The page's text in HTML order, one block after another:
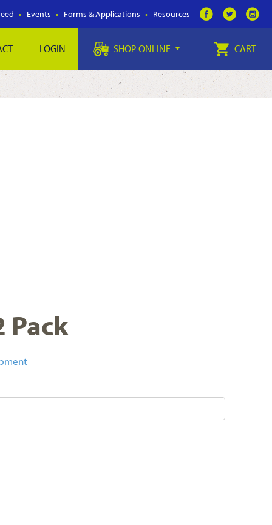
Events Forms & Applications Resources
LOGIN SHOP ONLINE CART
Pack